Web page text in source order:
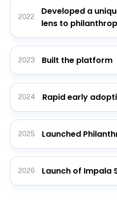
2022
Developed a
lens to
2023 Built the platform
2024 Rapid early
2025 Launched
2026 Launch of Impala